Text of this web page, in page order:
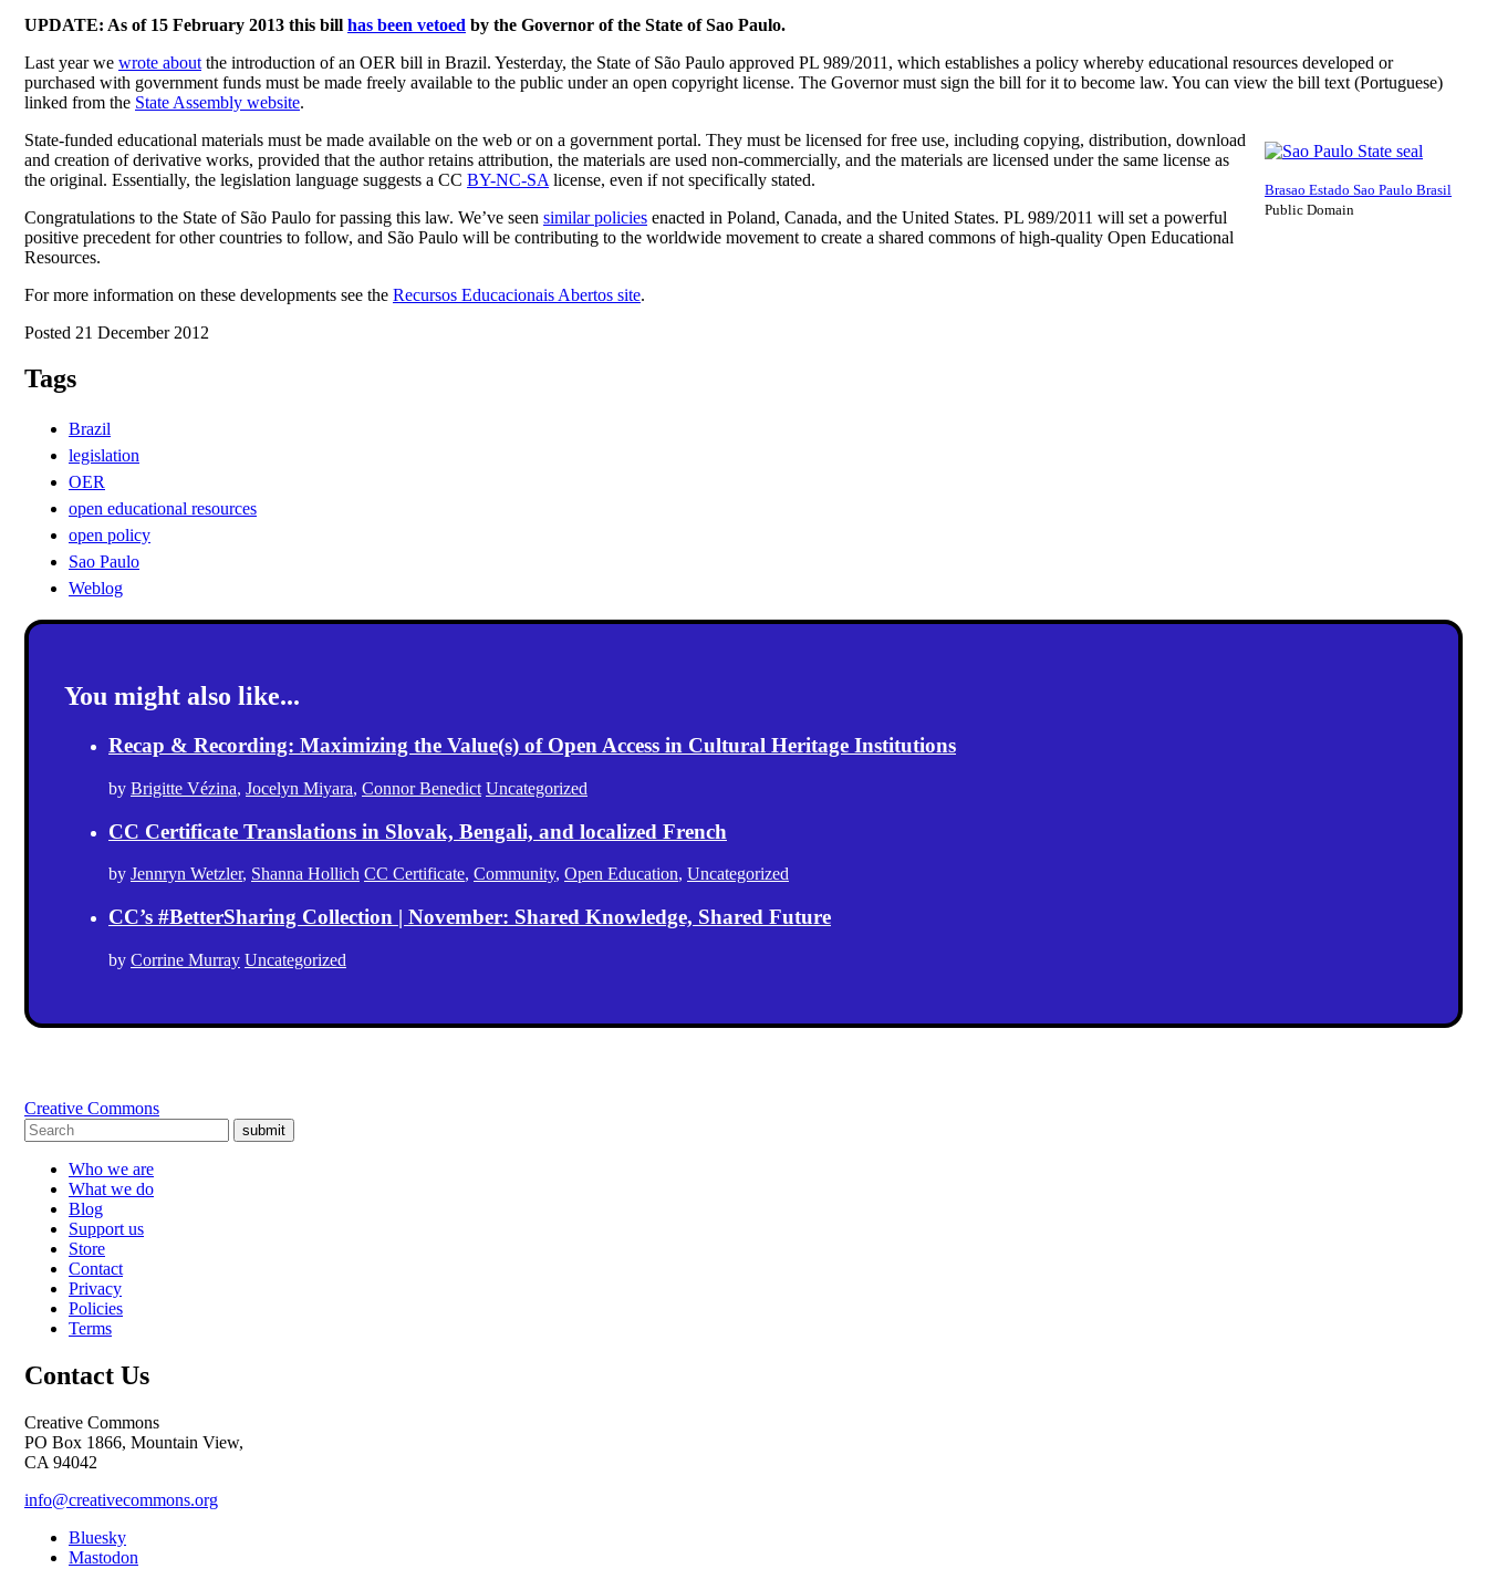
UPDATE: As of 15 February 2013 this bill has been vetoed by the Governor of the State of Sao Paulo.
Last year we wrote about the introduction of an OER bill in Brazil. Yesterday, the State of São Paulo approved PL 989/2011, which establishes a policy whereby educational resources developed or
purchased with government funds must be made freely available to the public under an open copyright license. The Governor must sign the bill for it to become law. You can view the bill text (Portuguese)
linked from the State Assembly website.
Brasao Estado Sao Paulo Brasil
Public Domain
State-funded educational materials must be made available on the web or on a government portal. They must be licensed for free use, including copying, distribution, download
and creation of derivative works, provided that the author retains attribution, the materials are used non-commercially, and the materials are licensed under the same license as
the original. Essentially, the legislation language suggests a CC BY-NC-SA license, even if not specifically stated.
Congratulations to the State of São Paulo for passing this law. We’ve seen similar policies enacted in Poland, Canada, and the United States. PL 989/2011 will set a powerful
positive precedent for other countries to follow, and São Paulo will be contributing to the worldwide movement to create a shared commons of high-quality Open Educational
Resources.
For more information on these developments see the Recursos Educacionais Abertos site.
Posted 21 December 2012
Tags
Brazil
legislation
OER
open educational resources
open policy
Sao Paulo
Weblog
You might also like...
Recap & Recording: Maximizing the Value(s) of Open Access in Cultural Heritage Institutions
by Brigitte Vézina, Jocelyn Miyara, Connor Benedict Uncategorized
CC Certificate Translations in Slovak, Bengali, and localized French
by Jennryn Wetzler, Shanna Hollich CC Certificate, Community, Open Education, Uncategorized
CC’s #BetterSharing Collection | November: Shared Knowledge, Shared Future
by Corrine Murray Uncategorized
Creative Commons
submit
Who we are
What we do
Blog
Support us
Store
Contact
Privacy
Policies
Terms
Contact Us
Creative Commons
PO Box 1866, Mountain View,
CA 94042
info@creativecommons.org
Bluesky
Mastodon